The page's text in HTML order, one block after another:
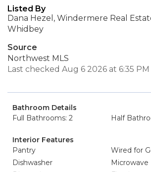
Listed By
Dana Hezel, Windermere Real
Whidbey
Source
Northwest MLS
Last checked Aug 6 2026 at 6:35
Bathroom Details
Full Bathrooms: 2
Half
Interior Features
Pantry
Wired for
Dishwasher
Microwave